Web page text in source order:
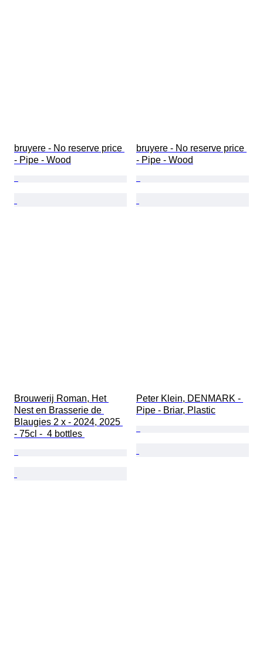
bruyere - No reserve price
- Pipe - Wood
bruyere - No reserve price
- Pipe - Wood
Brouwerij Roman, Het
Nest en Brasserie de
Blaugies 2 x - 2024, 2025
- 75cl -  4 bottles
Peter Klein, DENMARK -
Pipe - Briar, Plastic